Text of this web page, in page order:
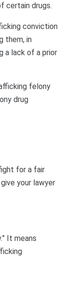
certain drugs.
conviction
them, in
a lack of a prior
felony
drug
for a fair
your lawyer
It means